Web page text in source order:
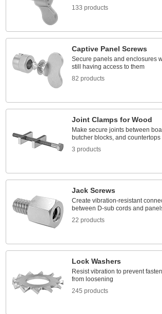
133 products
Captive Panel Screws
Secure panels and enclosures
still having access to them
82 products
Joint Clamps for Wood
Make secure joints between
butcher blocks, and countertops
3 products
Jack Screws
Create vibration-resistant
between D-sub cords and
22 products
Lock Washers
Resist vibration to prevent
from loosening
245 products